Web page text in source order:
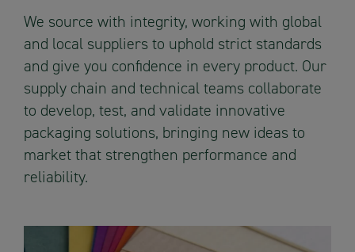
We source with integrity, working with global
and local suppliers to uphold strict standards
and give you confidence in every product. Our
supply chain and technical teams collaborate
to develop, test, and validate innovative
packaging solutions, bringing new ideas to
market that strengthen performance and
reliability.